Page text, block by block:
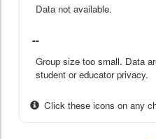
Data not available.
--
Group size too small. Data
student or educator privacy.
Click these icons on any